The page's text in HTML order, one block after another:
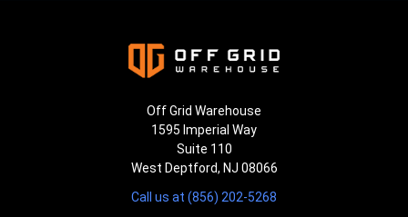
Off Grid Warehouse
1595 Imperial Way
Suite 110
West Deptford, NJ 08066
Call us at (856) 202-5268